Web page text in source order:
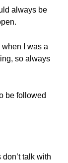
always be
I was a
so always
be followed
talk with